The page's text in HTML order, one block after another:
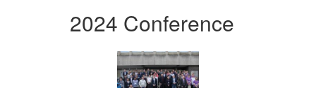
2024 Conference